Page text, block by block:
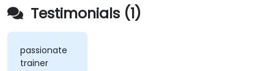
Testimonials (1)
passionate
trainer